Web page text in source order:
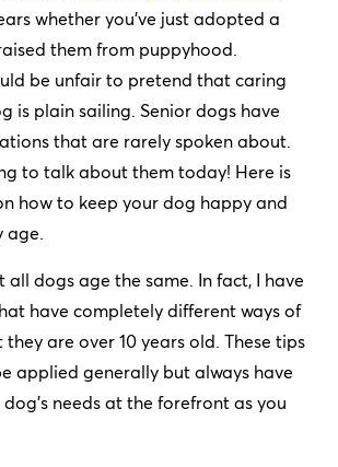
whether you’ve just adopted a
them from puppyhood.
be unfair to pretend that caring
is plain sailing. Senior dogs have
that are rarely spoken about.
to talk about them today! Here is
how to keep your dog happy and
age.
all dogs age the same. In fact, I have
have completely different ways of
are over 10 years old. These tips
applied generally but always have
needs at the forefront as you